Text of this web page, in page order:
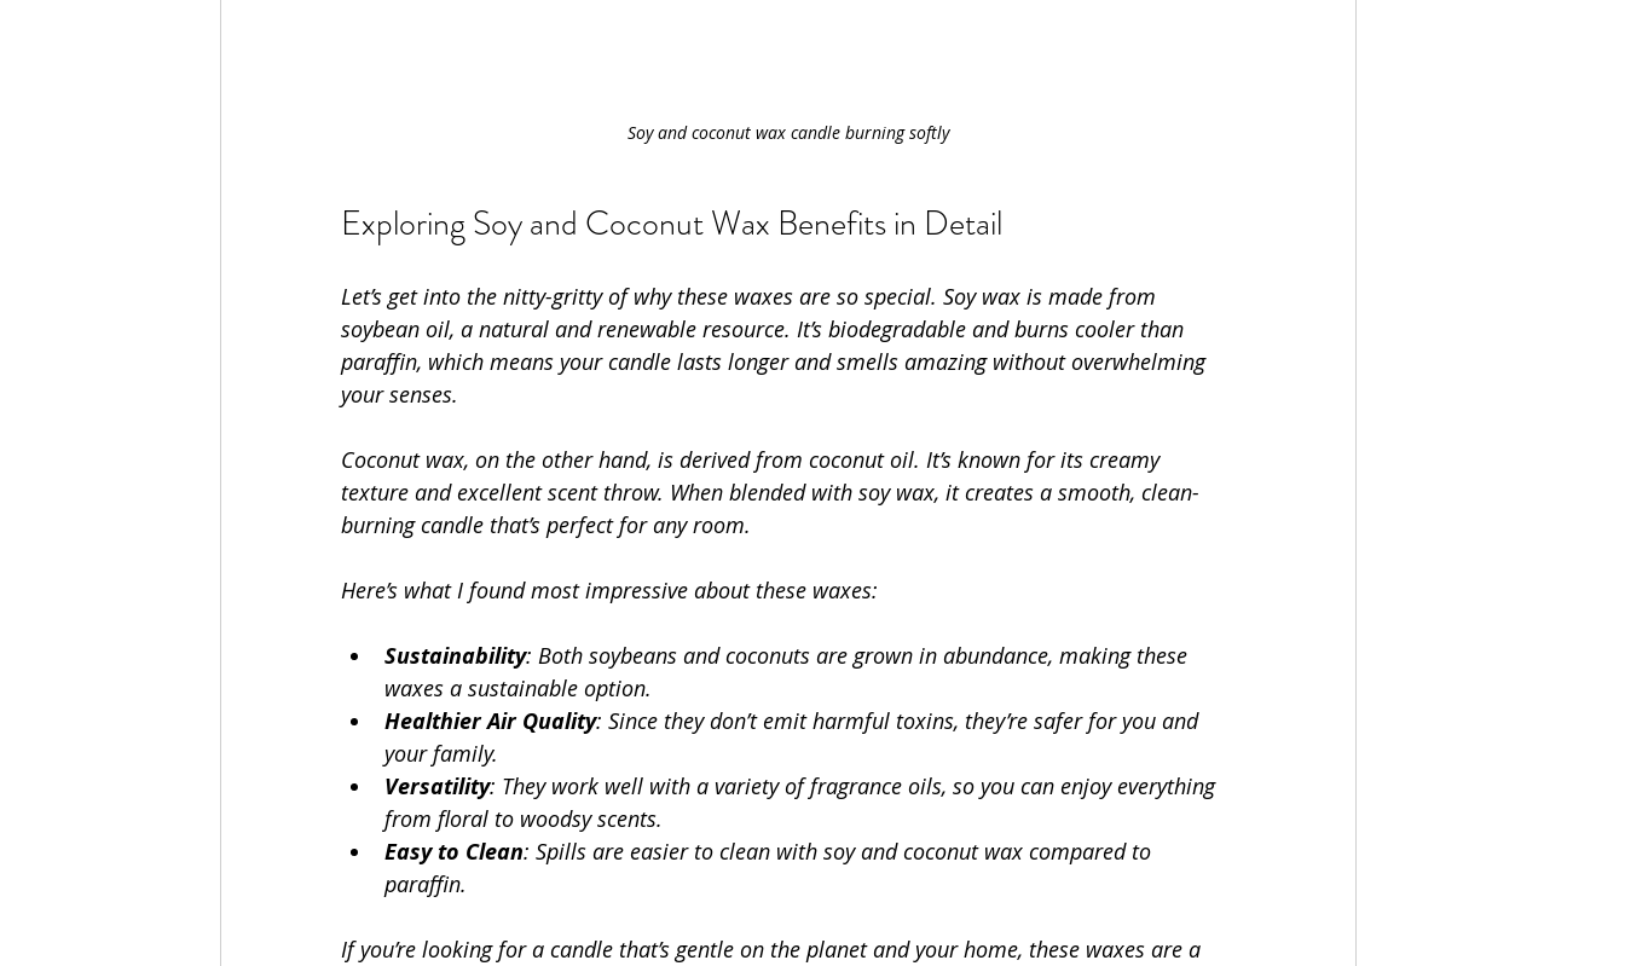
Soy and coconut wax candle burning softly
Exploring Soy and Coconut Wax Benefits in Detail
Let’s get into the nitty-gritty of why these waxes are so special. Soy wax is made from
soybean oil, a natural and renewable resource. It’s biodegradable and burns cooler than
paraffin, which means your candle lasts longer and smells amazing without overwhelming
your senses.
Coconut wax, on the other hand, is derived from coconut oil. It’s known for its creamy
texture and excellent scent throw. When blended with soy wax, it creates a smooth, clean-
burning candle that’s perfect for any room.
Here’s what I found most impressive about these waxes:
Sustainability: Both soybeans and coconuts are grown in abundance, making these
waxes a sustainable option.
Healthier Air Quality: Since they don’t emit harmful toxins, they’re safer for you and
your family.
Versatility: They work well with a variety of fragrance oils, so you can enjoy everything
from floral to woodsy scents.
Easy to Clean: Spills are easier to clean with soy and coconut wax compared to
paraffin.
If you’re looking for a candle that’s gentle on the planet and your home, these waxes are a